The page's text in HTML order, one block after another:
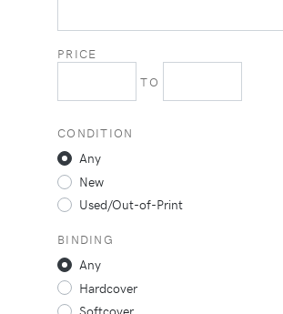
PRICE
TO
CONDITION
Any
New
Used/Out-of-Print
BINDING
Any
Hardcover